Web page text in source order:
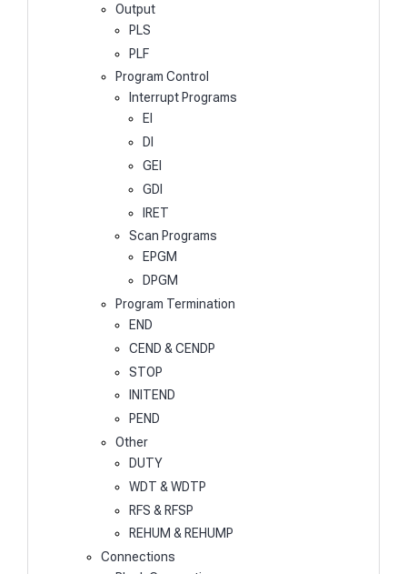
Output
PLS
PLF
Program Control
Interrupt Programs
EI
DI
GEI
GDI
IRET
Scan Programs
EPGM
DPGM
Program Termination
END
CEND & CENDP
STOP
INITEND
PEND
Other
DUTY
WDT & WDTP
RFS & RFSP
REHUM & REHUMP
Connections